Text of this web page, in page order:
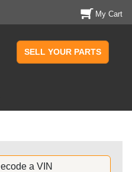
My Cart
SELL YOUR PARTS
a VIN